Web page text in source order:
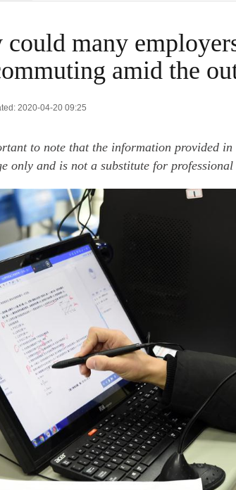
could many
amid the
2020-04-20 09:25
to note that the information provided
only and is not a substitute for